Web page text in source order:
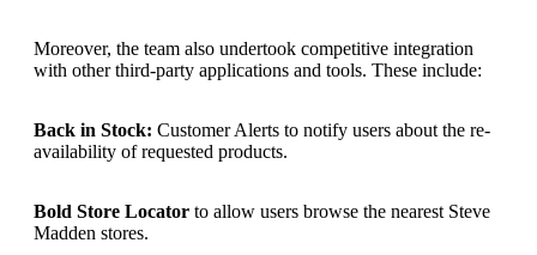
Moreover, the team also undertook competitive integration
with other third-party applications and tools. These include:
Back in Stock: Customer Alerts to notify users about the re-
availability of requested products.
Bold Store Locator to allow users browse the nearest Steve
Madden stores.